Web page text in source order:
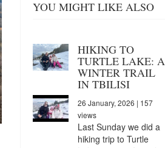
YOU MIGHT LIKE ALSO
HIKING TO
TURTLE LAKE: A
WINTER TRAIL
IN TBILISI
26 January, 2026 | 157
views
Last Sunday we did a
hiking trip to Turtle